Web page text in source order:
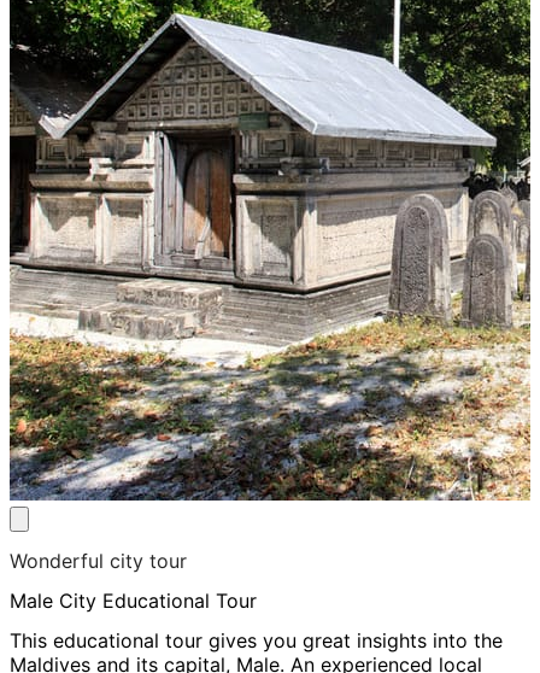
Wonderful city tour
Male City Educational Tour
This educational tour gives you great insights into the
Maldives and its capital, Male. An experienced local